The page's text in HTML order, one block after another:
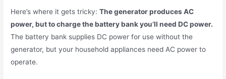
Here’s where it gets tricky:The generator produces AC
power, but to charge the battery bank you’ll need DC power.
The battery bank supplies DC power for use without the
generator, but your household appliances need AC power to
operate.